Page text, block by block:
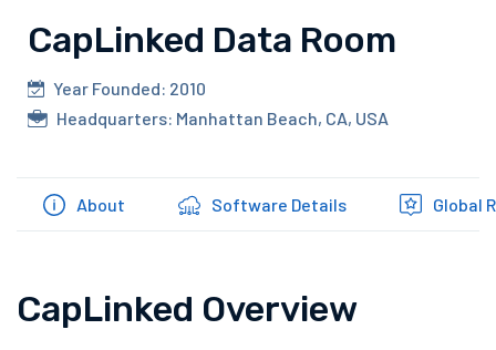
Français Español
CapLinked Data Room
Year Founded: 2010
Headquarters: Manhattan Beach, CA, USA
About Software Details Global
CapLinked Overview